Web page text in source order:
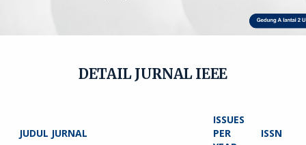
DETAIL JURNAL IEEE
JUDUL JURNAL
ISSUES
PER
ISSN